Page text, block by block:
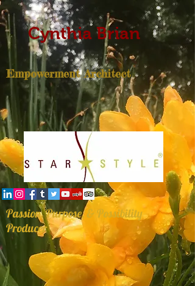
Cynthia Brian
Empowerment Architect
Passion, Purpose, & Possibility
Producer